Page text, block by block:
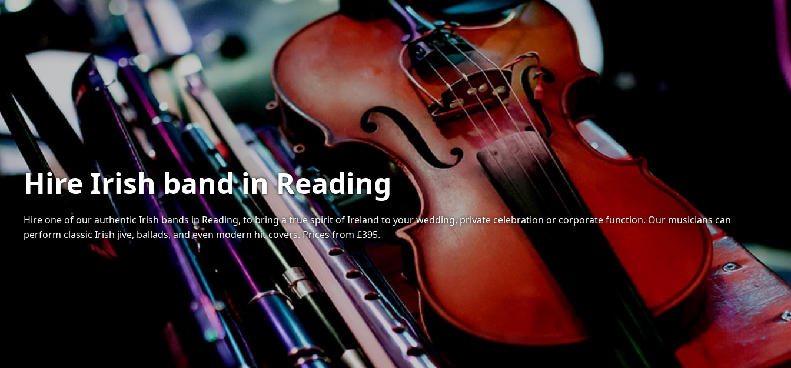
Hire Irish band in Reading
Hire one of our authentic Irish bands in Reading, to bring a true spirit of Ireland to your wedding, private celebration or corporate function. Our musicians can
perform classic Irish jive, ballads, and even modern hit covers. Prices from £395.